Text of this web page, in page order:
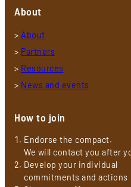
About
> About
> Partners
> Resources
> News and events
How to join
Endorse the compact.
We will contact you after
Develop your individual
commitments and actions